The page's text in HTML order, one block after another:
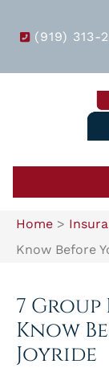
(919) 313-
Home >
Know Before
7
Know
Joyride